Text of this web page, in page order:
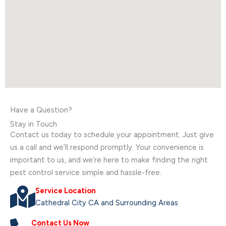
Have a Question?
Stay in Touch
Contact us today to schedule your appointment. Just give
us a call and we’ll respond promptly. Your convenience is
important to us, and we’re here to make finding the right
pest control service simple and hassle-free.
Service Location
Cathedral City CA and Surrounding Areas
Contact Us Now